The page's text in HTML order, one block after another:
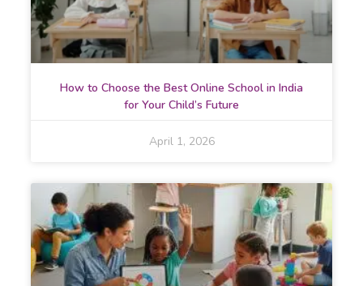
How to Choose the Best Online School in India
for Your Child’s Future
April 1, 2026